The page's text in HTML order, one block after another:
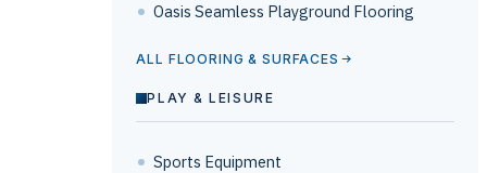
Oasis Seamless Playground Flooring
ALL FLOORING & SURFACES
PLAY & LEISURE
Sports Equipment